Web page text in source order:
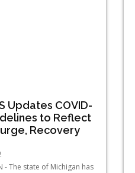
Updates COVID-
to Reflect
Recovery
- The state of Michigan has